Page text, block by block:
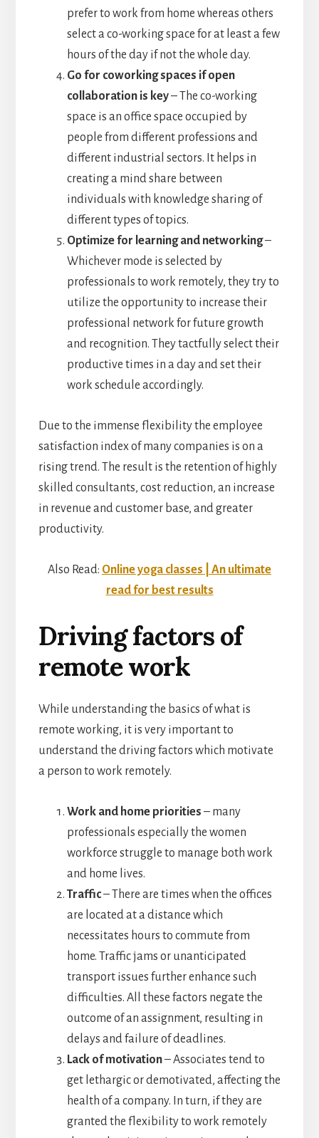
prefer to work from home whereas others
select a co-working space for at least a few
hours of the day if not the whole day.
Go for coworking spaces if open
collaboration is key– The co-working
space is an office space occupied by
people from different professions and
different industrial sectors. It helps in
creating a mind share between
individuals with knowledge sharing of
different types of topics.
Optimize for learning and networking–
Whichever mode is selected by
professionals to work remotely, they try to
utilize the opportunity to increase their
professional network for future growth
and recognition. They tactfully select their
productive times in a day and set their
work schedule accordingly.
Due to the immense flexibility the employee
satisfaction index of many companies is on a
rising trend. The result is the retention of highly
skilled consultants, cost reduction, an increase
in revenue and customer base, and greater
productivity.
Also Read: Online yoga classes | An ultimate
read for best results
Driving factors of
remote work
While understanding the basics of what is
remote working, it is very important to
understand the driving factors which motivate
a person to work remotely.
Work and home priorities – many
professionals especially the women
workforce struggle to manage both work
and home lives.
Traffic– There are times when the offices
are located at a distance which
necessitates hours to commute from
home. Traffic jams or unanticipated
transport issues further enhance such
difficulties. All these factors negate the
outcome of an assignment, resulting in
delays and failure of deadlines.
Lack of motivation– Associates tend to
get lethargic or demotivated, affecting the
health of a company. In turn, if they are
granted the flexibility to work remotely